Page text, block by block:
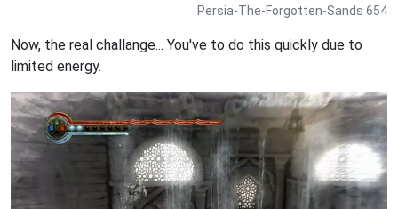
Persia-The-Forgotten-Sands 654
Now, the real challange... You've to do this quickly due to
limited energy.